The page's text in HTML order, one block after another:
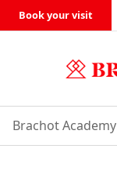
Book your visit
Brachot Academy